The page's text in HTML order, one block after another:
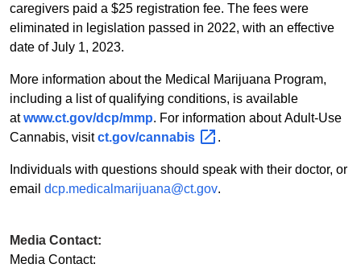
caregivers paid a $25 registration fee. The fees were
eliminated in legislation passed in 2022, with an effective
date of July 1, 2023.
More information about the Medical Marijuana Program,
including a list of qualifying conditions, is available
atwww.ct.gov/dcp/mmp. For information about Adult-Use
Cannabis, visitct.gov/cannabis .
Individuals with questions should speak with their doctor, or
email dcp.medicalmarijuana@ct.gov.
Media Contact:
Media Contact: